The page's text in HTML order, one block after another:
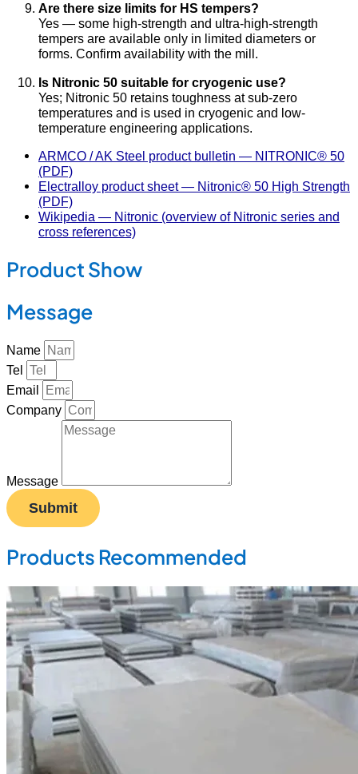
Are there size limits for HS tempers?
Yes — some high-strength and ultra-high-strength
tempers are available only in limited diameters or
forms. Confirm availability with the mill.
Is Nitronic 50 suitable for cryogenic use?
Yes; Nitronic 50 retains toughness at sub-zero
temperatures and is used in cryogenic and low-
temperature engineering applications.
ARMCO / AK Steel product bulletin — NITRONIC® 50
(PDF)
Electralloy product sheet — Nitronic® 50 High Strength
(PDF)
Wikipedia — Nitronic (overview of Nitronic series and
cross references)
Product Show
Message
Name
Tel
Email
Company
Message
Submit
Products Recommended